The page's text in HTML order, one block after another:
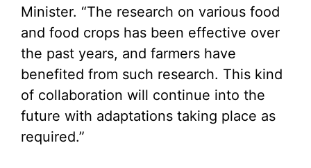
Minister. “The research on various food
and food crops has been effective over
the past years, and farmers have
benefited from such research. This kind
of collaboration will continue into the
future with adaptations taking place as
required.”